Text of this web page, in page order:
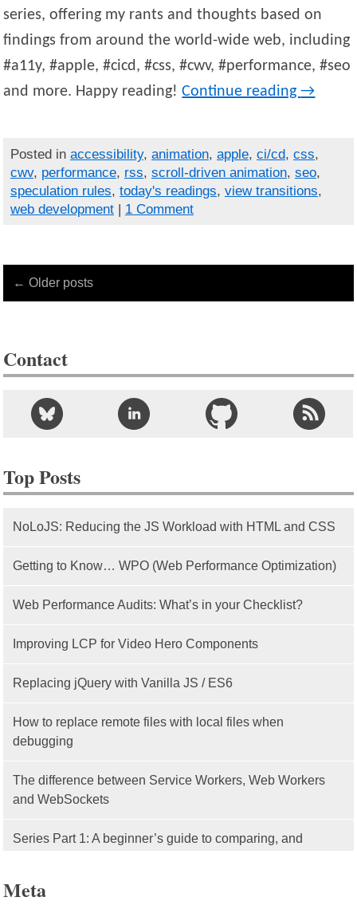
series, offering my rants and thoughts based on
findings from around the world-wide web, including
#a11y, #apple, #cicd, #css, #cwv, #performance, #seo
and more. Happy reading!Continue reading→
Posted in accessibility, animation, apple, ci/cd, css,
cwv, performance, rss, scroll-driven animation, seo,
speculation rules, today's readings, view transitions,
web development| 1 Comment
← Older posts
Contact
Top Posts
NoLoJS: Reducing the JS Workload with HTML and CSS
Getting to Know… WPO (Web Performance Optimization)
Web Performance Audits: What’s in your Checklist?
Improving LCP for Video Hero Components
Replacing jQuery with Vanilla JS / ES6
How to replace remote files with local files when
debugging
The difference between Service Workers, Web Workers
and WebSockets
Series Part 1: A beginner’s guide to comparing, and
Meta